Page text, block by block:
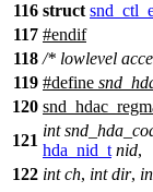
116 struct
117 #endif
118 /* lowlevel
119 #define
120
121
int
hda_nid_t nid,
122 int ch, int dir,